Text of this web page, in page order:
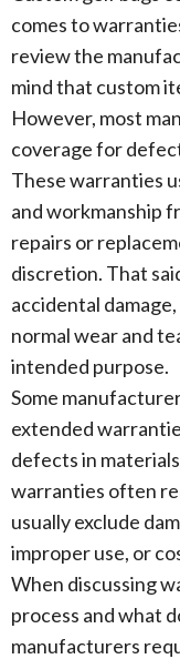
comes to
review the
mind that custom
However, most
coverage for
These warranties
and workmanship
repairs or
discretion. That
accidental
normal wear and
intended purpose.
Some
extended
defects in
warranties often
usually exclude
improper use, or
When discussing
process and what
manufacturers